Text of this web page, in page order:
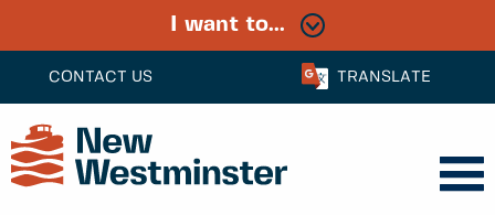
CONTACT US TRANSLATE
I want to...